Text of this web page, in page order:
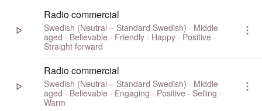
Radio commercial
Swedish (Neutral – Standard Swedish) · Middle
aged · Believable · Friendly · Happy · Positive ·
Straight forward
Radio commercial
Swedish (Neutral – Standard Swedish) · Middle
aged · Believable · Engaging · Positive · Selling ·
Warm